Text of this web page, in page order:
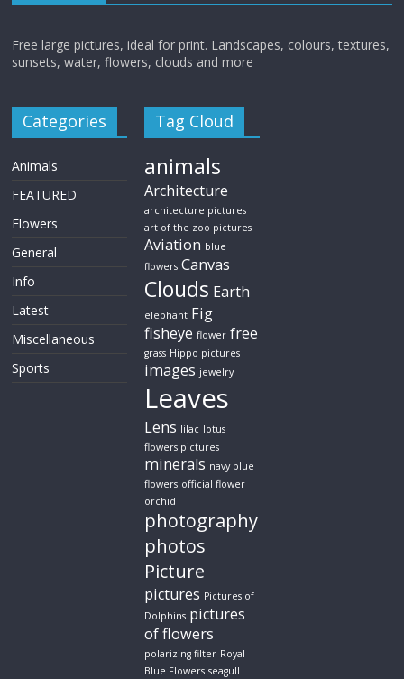
Free large pictures, ideal for print. Landscapes, colours, textures,
sunsets, water, flowers, clouds and more
Categories
Animals
FEATURED
Flowers
General
Info
Latest
Miscellaneous
Sports
Tag Cloud
animals
Architecture
architecture pictures
art of the zoo pictures
Aviation blue
flowers Canvas
Clouds Earth
elephant Fig
fisheye flower free
grass Hippo pictures
images jewelry
Leaves
Lens lilac lotus
flowers pictures
minerals navy blue
flowers official flower
orchid
photography
photos
Picture
pictures Pictures of
Dolphins pictures
of flowers
polarizing filter Royal
Blue Flowers seagull